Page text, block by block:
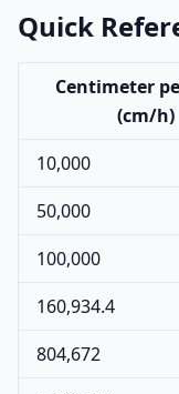
Quick
Centimeter
(cm/h)
10,000
50,000
100,000
160,934.4
804,672